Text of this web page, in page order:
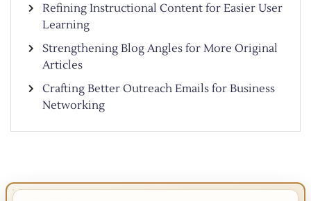
Refining Instructional Content for Easier User
Learning
Strengthening Blog Angles for More Original
Articles
Crafting Better Outreach Emails for Business
Networking